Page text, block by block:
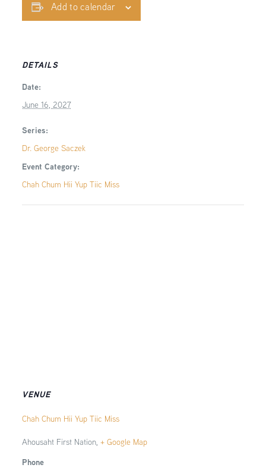
Add to calendar
DETAILS
Date:
June 16, 2027
Series:
Dr. George Saczek
Event Category:
Chah Chum Hii Yup Tiic Miss
VENUE
Chah Chum Hii Yup Tiic Miss
Ahousaht First Nation, + Google Map
Phone